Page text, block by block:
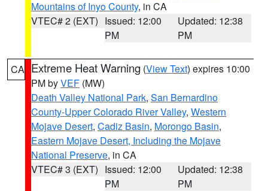
Mountains of Inyo County, in CA
VTEC# 2 (EXT) Issued: 12:00
PM
Updated: 12:38
PM
CA Extreme Heat Warning (View Text) expires 10:00
PM byVEF (MW)
Death Valley National Park, San Bernardino
County-Upper Colorado River Valley, Western
Mojave Desert, Cadiz Basin, Morongo Basin,
Eastern Mojave Desert, Including the Mojave
National Preserve, in CA
VTEC# 3 (EXT) Issued: 12:00
PM
Updated: 12:38
PM